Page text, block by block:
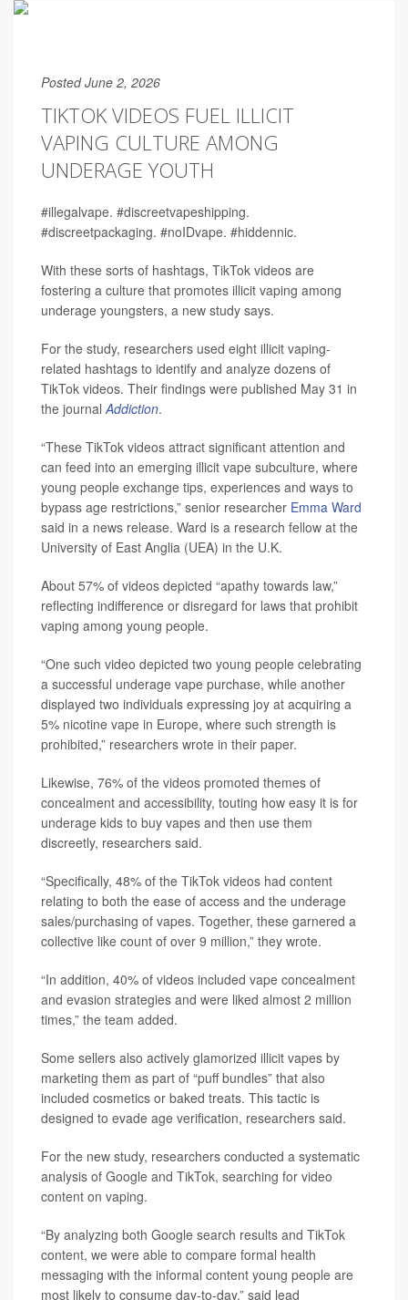
Posted June 2, 2026
TIKTOK VIDEOS FUEL ILLICIT
VAPING CULTURE AMONG
UNDERAGE YOUTH
#illegalvape. #discreetvapeshipping.
#discreetpackaging. #noIDvape. #hiddennic.
With these sorts of hashtags, TikTok videos are
fostering a culture that promotes illicit vaping among
underage youngsters, a new study says.
For the study, researchers used eight illicit vaping-
related hashtags to identify and analyze dozens of
TikTok videos. Their findings were published May 31 in
the journalAddiction.
“These TikTok videos attract significant attention and
can feed into an emerging illicit vape subculture, where
young people exchange tips, experiences and ways to
bypass age restrictions,” senior researcher Emma Ward
said in a news release. Ward is a research fellow at the
University of East Anglia (UEA) in the U.K.
About 57% of videos depicted “apathy towards law,”
reflecting indifference or disregard for laws that prohibit
vaping among young people.
“One such video depicted two young people celebrating
a successful underage vape purchase, while another
displayed two individuals expressing joy at acquiring a
5% nicotine vape in Europe, where such strength is
prohibited,” researchers wrote in their paper.
Likewise, 76% of the videos promoted themes of
concealment and accessibility, touting how easy it is for
underage kids to buy vapes and then use them
discreetly, researchers said.
“Specifically, 48% of the TikTok videos had content
relating to both the ease of access and the underage
sales/purchasing of vapes. Together, these garnered a
collective like count of over 9 million,” they wrote.
“In addition, 40% of videos included vape concealment
and evasion strategies and were liked almost 2 million
times,” the team added.
Some sellers also actively glamorized illicit vapes by
marketing them as part of “puff bundles” that also
included cosmetics or baked treats. This tactic is
designed to evade age verification, researchers said.
For the new study, researchers conducted a systematic
analysis of Google and TikTok, searching for video
content on vaping.
“By analyzing both Google search results and TikTok
content, we were able to compare formal health
messaging with the informal content young people are
most likely to consume day‑to‑day,” said lead